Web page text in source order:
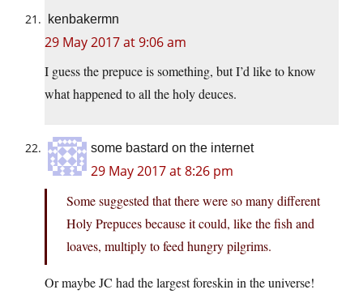
kenbakermn
29 May 2017 at 9:06 am
I guess the prepuce is something, but I’d like to know
what happened to all the holy deuces.
some bastard on the internet
29 May 2017 at 8:26 pm
Some suggested that there were so many different
Holy Prepuces because it could, like the fish and
loaves, multiply to feed hungry pilgrims.
Or maybe JC had the largest foreskin in the universe!